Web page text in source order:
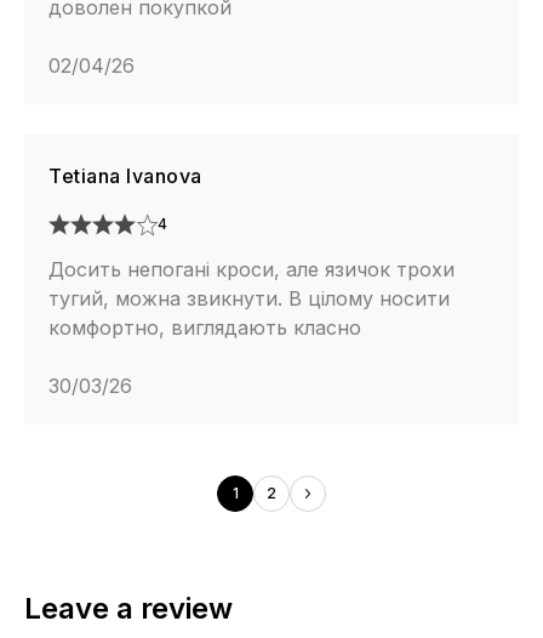
доволен покупкой
02/04/26
Tetiana Ivanova
4
Досить непогані кроси, але язичок трохи
тугий, можна звикнути. В цілому носити
комфортно, виглядають класно
30/03/26
1 2
Leave a review